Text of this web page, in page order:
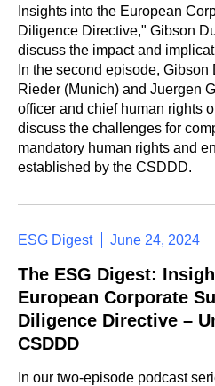
Insights into the European
Diligence Directive," Gibson
discuss the impact and
In the second episode,
Rieder (Munich) and Juergen
officer and chief human rights
discuss the challenges for
mandatory human rights and
established by the CSDDD.
ESG Digest June 24, 2024
The ESG Digest:
European Corporate
Diligence Directive –
CSDDD
In our two-episode podcast